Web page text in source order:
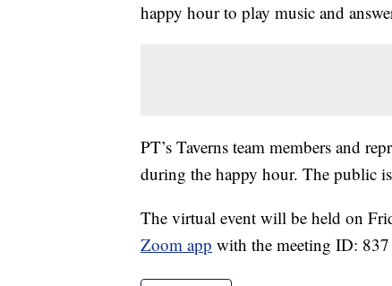
happy hour to play music and
PT’s Taverns team members and
during the happy hour. The public
The virtual event will be held on
Zoom app with the meeting ID: